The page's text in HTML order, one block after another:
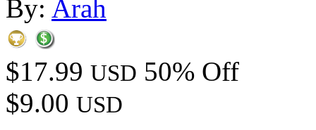
By: Arah
$17.99 USD 50% Off
$9.00 USD